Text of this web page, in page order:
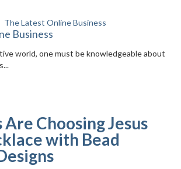
Business
world, one must be knowledgeable about
Are Choosing Jesus
with Bead